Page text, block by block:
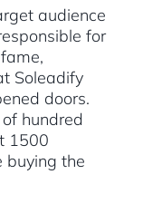
audience
for
Soleadify
doors.
hundred
1500
buying the